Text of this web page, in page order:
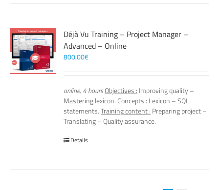
Déjà Vu Training – Project Manager –
Advanced – Online
800,00€
online, 4 hoursObjectives : Improving quality –
Mastering lexicon. Concepts : Lexicon – SQL
statements.Training content : Preparing project –
Translating – Quality assurance.
Details